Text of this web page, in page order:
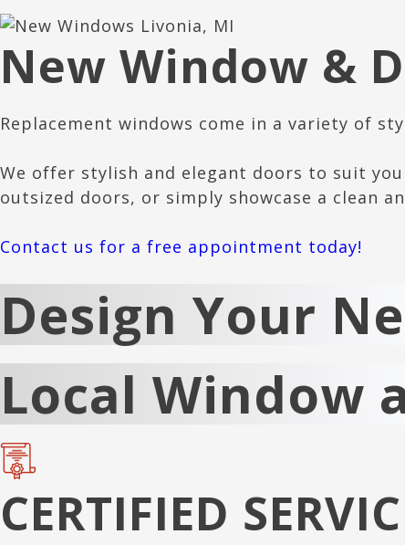
New Window &
Replacement windows come in a variety of
We offer stylish and elegant doors to suit
outsized doors, or simply showcase a clean
Contact us for a free appointment today!
Design Your
Local Window
CERTIFIED